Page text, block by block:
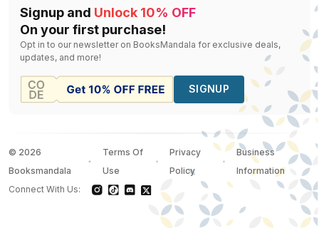
Signup and Unlock 10% OFF
On your first purchase!
Opt in to our newsletter on BooksMandala for exclusive deals,
updates, and more!
SIGNUP
© 2026
Booksmandala
Terms Of
Use
Privacy
Policy
Business
Information
Connect With Us: